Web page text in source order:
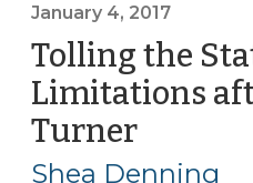
January 4, 2017
Tolling the
Limitations
Turner(January
4,
Shea Denning